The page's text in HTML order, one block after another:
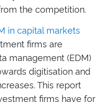
the competition.
in capital markets
firms are
management (EDM)
digitisation and
This report
firms have for